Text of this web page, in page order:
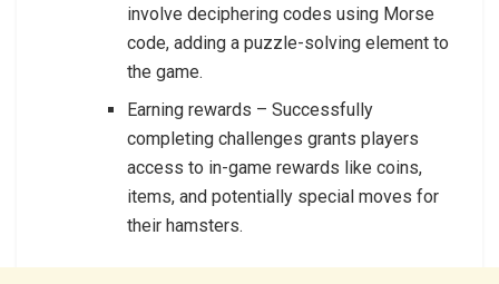
involve deciphering codes using Morse
code, adding a puzzle-solving element to
the game.
Earning rewards – Successfully
completing challenges grants players
access to in-game rewards like coins,
items, and potentially special moves for
their hamsters.